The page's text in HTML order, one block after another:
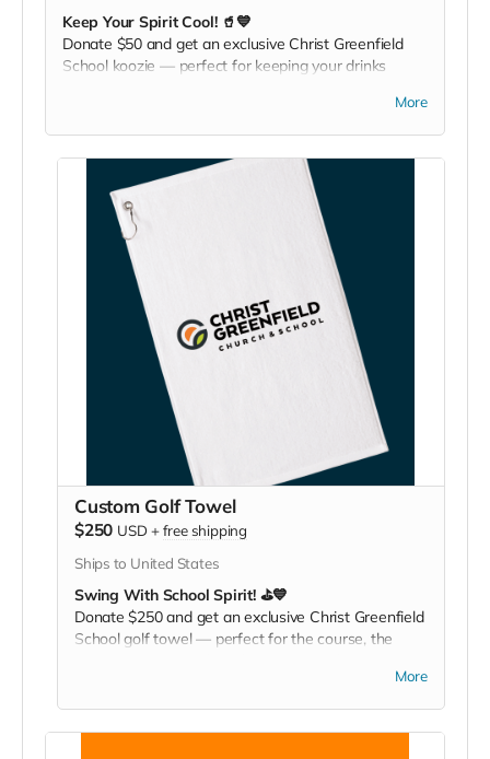
Keep Your Spirit Cool! 🥤💙
Donate $50 and get an exclusive Christ Greenfield
School koozie — perfect for keeping your drinks
Chill it. Show your school pride everywhere you go!More
Custom Golf Towel
$250 USD +free shipping
Ships to United States
Swing With School Spirit! ⛳💙
Donate $250 and get an exclusive Christ Greenfield
School golf towel — perfect for the course, the
More